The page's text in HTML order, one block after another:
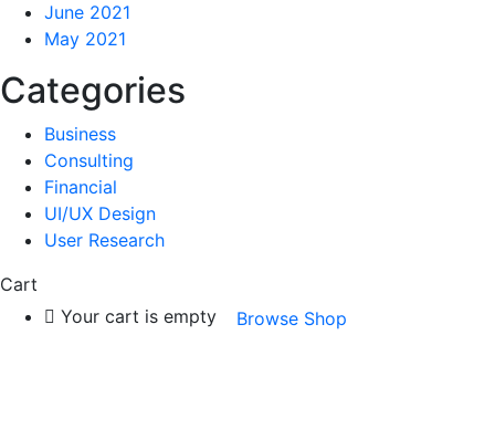
June 2021
May 2021
Categories
Business
Consulting
Financial
UI/UX Design
User Research
Cart
Your cart is empty
Browse Shop